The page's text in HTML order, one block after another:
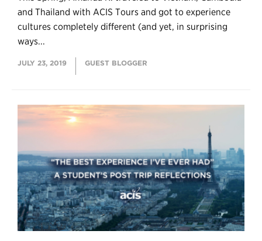
and Thailand with ACIS Tours and got to experience
cultures completely different (and yet, in surprising
ways...
JULY 23, 2019 GUEST BLOGGER